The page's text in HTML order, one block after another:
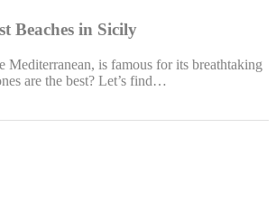
Beaches in Sicily
Mediterranean, is famous for its breathtaking
are the best? Let’s find…